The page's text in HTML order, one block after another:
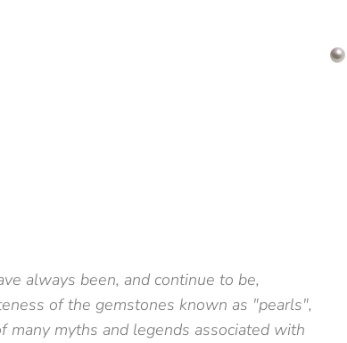
always been, and continue to be,
of the gemstones known as "pearls",
many myths and legends associated with